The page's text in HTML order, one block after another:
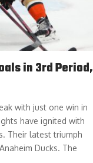
in 3rd Period,
with just one win in
have ignited with
Their latest triumph
Ducks. The